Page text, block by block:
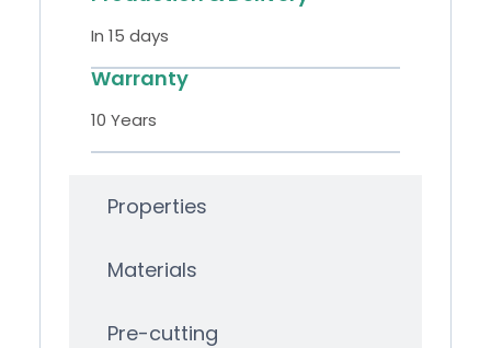
Properties
Materials
Pre-cutting
In 15 days
Warranty
10 Years